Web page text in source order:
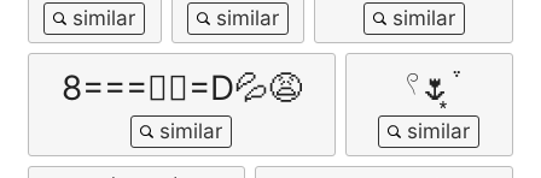
8===✊🏼=D💦😩 𓍢🌷͙֒